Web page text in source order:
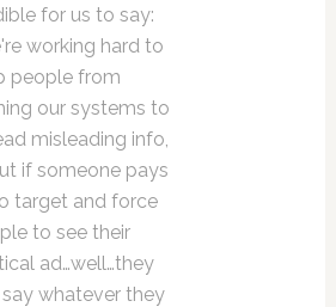
for us to say:
working hard to
people from
our systems to
misleading info,
if someone pays
target and force
to see their
ad…well…they
whatever they